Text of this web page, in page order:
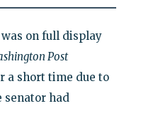
on full display
Post
a short time due to
senator had